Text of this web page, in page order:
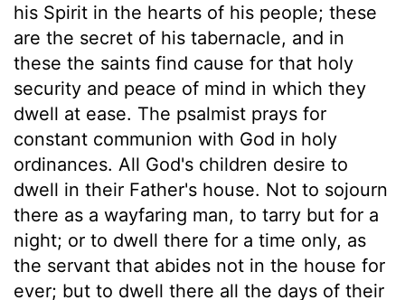
his Spirit in the hearts of his people; these
are the secret of his tabernacle, and in
these the saints find cause for that holy
security and peace of mind in which they
dwell at ease. The psalmist prays for
constant communion with God in holy
ordinances. All God's children desire to
dwell in their Father's house. Not to sojourn
there as a wayfaring man, to tarry but for a
night; or to dwell there for a time only, as
the servant that abides not in the house for
ever; but to dwell there all the days of their